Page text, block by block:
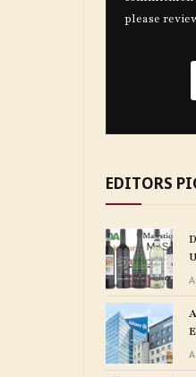
EDITORS